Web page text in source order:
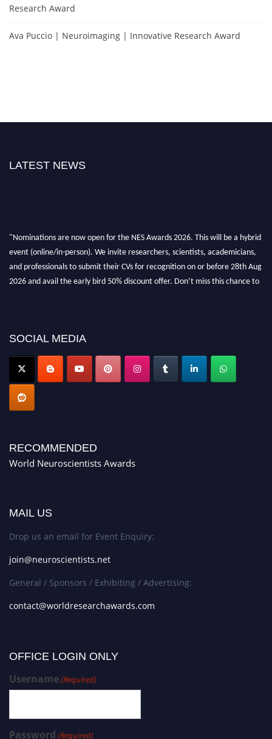
Research Award
Ava Puccio | Neuroimaging | Innovative Research Award
LATEST NEWS
event (online/in-person). We invite researchers, scientists, academicians,
and professionals to submit their CVs for recognition on or before 28th Aug
2026 and avail the early bird 50% discount offer. Don’t miss this chance to
showcase your work on a global platform. Apply now at
SOCIAL MEDIA
RECOMMENDED
World Neuroscientists Awards
MAIL US
Drop us an email for Event Enquiry:
join@neuroscientists.net
General / Sponsors / Exhibiting / Advertising:
contact@worldresearchawards.com
OFFICE LOGIN ONLY
Username(Required)
Password (Required)